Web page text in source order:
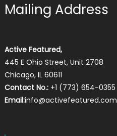
Mailing Address
Active Featured,
445 E Ohio Street, Unit 2708
Chicago, IL 60611
Contact No.:+1 (773) 654-0355
Email:info@activefeatured.com